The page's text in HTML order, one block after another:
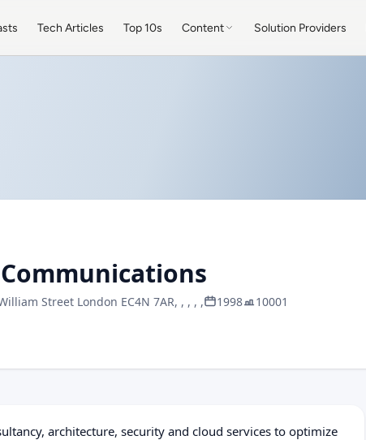
Tech Articles Top 10s Content Solution Providers
Communications
Street London EC4N 7AR, , , , , 1998 10001
architecture, security and cloud services to optimize